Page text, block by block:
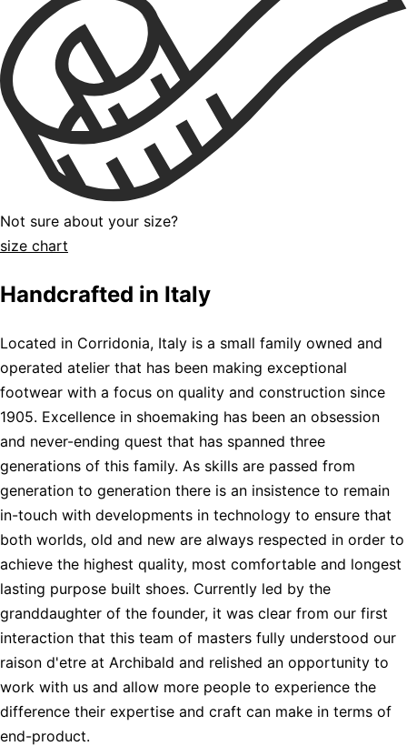
Not sure about your size?
size chart
Handcrafted in Italy
Located in Corridonia, Italy is a small family owned and
operated atelier that has been making exceptional
footwear with a focus on quality and construction since
1905. Excellence in shoemaking has been an obsession
and never-ending quest that has spanned three
generations of this family. As skills are passed from
generation to generation there is an insistence to remain
in-touch with developments in technology to ensure that
both worlds, old and new are always respected in order to
achieve the highest quality, most comfortable and longest
lasting purpose built shoes. Currently led by the
granddaughter of the founder, it was clear from our first
interaction that this team of masters fully understood our
raison d'etre at Archibald and relished an opportunity to
work with us and allow more people to experience the
difference their expertise and craft can make in terms of
end-product.